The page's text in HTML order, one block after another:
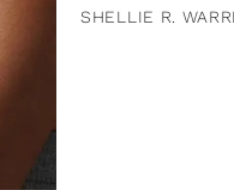
SHELLIE R.